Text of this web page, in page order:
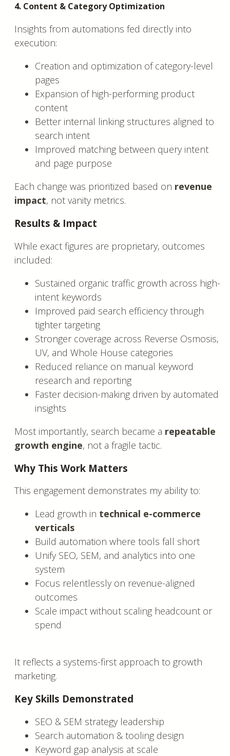
4. Content & Category Optimization
Insights from automations fed directly into
execution:
Creation and optimization of category-level
pages
Expansion of high-performing product
content
Better internal linking structures aligned to
search intent
Improved matching between query intent
and page purpose
Each change was prioritized based on revenue
impact, not vanity metrics.
Results & Impact
While exact figures are proprietary, outcomes
included:
Sustained organic traffic growth across high-
intent keywords
Improved paid search efficiency through
tighter targeting
Stronger coverage across Reverse Osmosis,
UV, and Whole House categories
Reduced reliance on manual keyword
research and reporting
Faster decision-making driven by automated
insights
Most importantly, search became a repeatable
growth engine, not a fragile tactic.
Why This Work Matters
This engagement demonstrates my ability to:
Lead growth in technical e-commerce
verticals
Build automation where tools fall short
Unify SEO, SEM, and analytics into one
system
Focus relentlessly on revenue-aligned
outcomes
Scale impact without scaling headcount or
spend
It reflects a systems-first approach to growth
marketing.
Key Skills Demonstrated
SEO & SEM strategy leadership
Search automation & tooling design
Keyword gap analysis at scale